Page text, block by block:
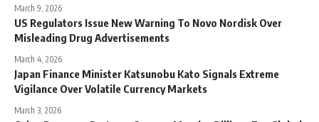
March 9, 2026
US Regulators Issue New Warning To Novo Nordisk Over
Misleading Drug Advertisements
March 4, 2026
Japan Finance Minister Katsunobu Kato Signals Extreme
Vigilance Over Volatile Currency Markets
March 3, 2026